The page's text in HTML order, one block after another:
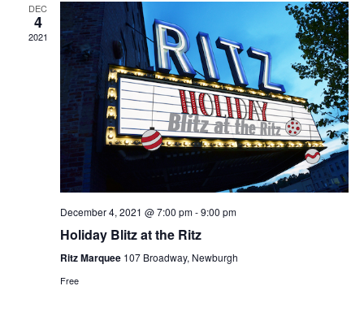
DEC
4
2021
December 4, 2021 @ 7:00 pm-9:00 pm
Holiday Blitz at the Ritz
Ritz Marquee 107 Broadway, Newburgh
Free